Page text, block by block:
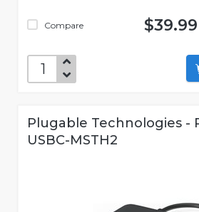
Compare $39.99
Plugable Technologies -
USBC-MSTH2